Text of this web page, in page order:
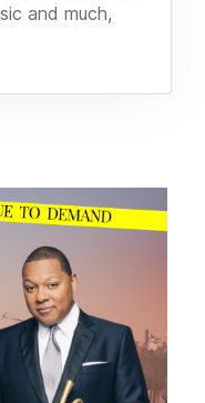
and much,